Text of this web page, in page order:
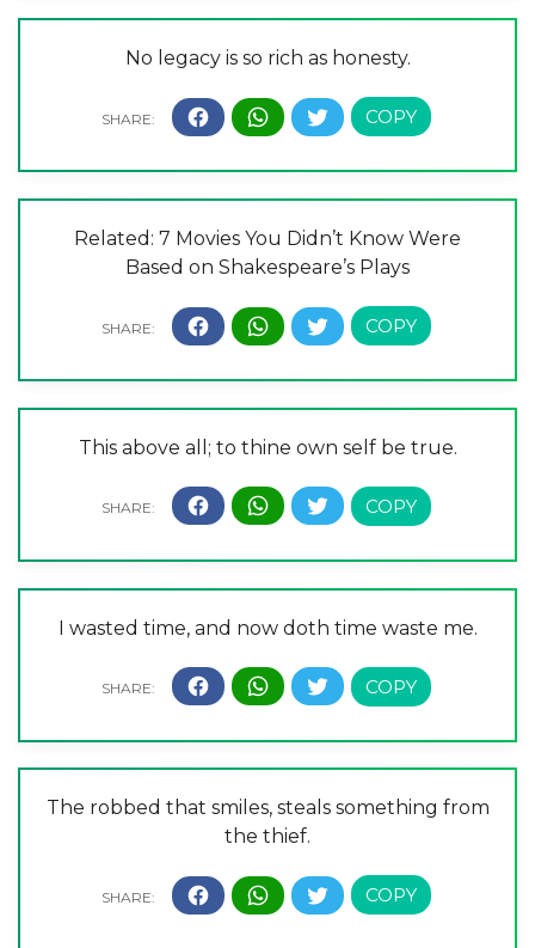
No legacy is so rich as honesty.
Related: 7 Movies You Didn’t Know Were
Based on Shakespeare’s Plays
This above all; to thine own self be true.
I wasted time, and now doth time waste me.
The robbed that smiles, steals something from
the thief.